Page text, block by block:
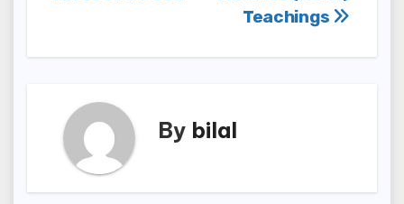
Teachings
By bilal